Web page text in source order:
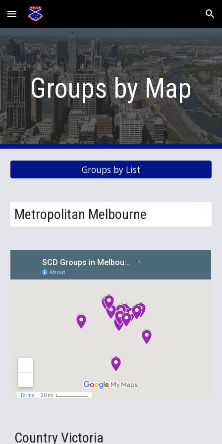
Skip to main content Skip to navigation
Groups by Map
Groups by List
Metropolitan Melbourne
Country Victoria